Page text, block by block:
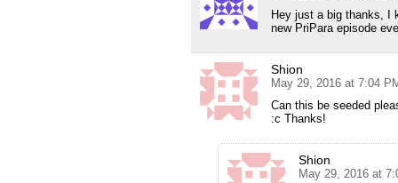
Hey just a big thanks, I
new PriPara episode
Shion
May 29, 2016 at 7:04
Can this be seeded
:c Thanks!
Shion
May 29, 2016 at